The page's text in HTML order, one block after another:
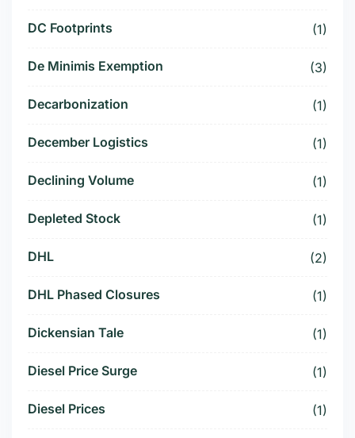
DC Footprints (1)
De Minimis Exemption (3)
Decarbonization (1)
December Logistics (1)
Declining Volume (1)
Depleted Stock (1)
DHL (2)
DHL Phased Closures (1)
Dickensian Tale (1)
Diesel Price Surge (1)
Diesel Prices (1)